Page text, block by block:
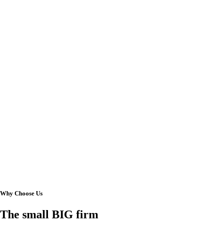
Why Choose Us
The small BIG firm